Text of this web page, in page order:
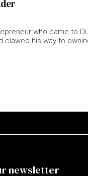
who came to
clawed his way to
newsletter